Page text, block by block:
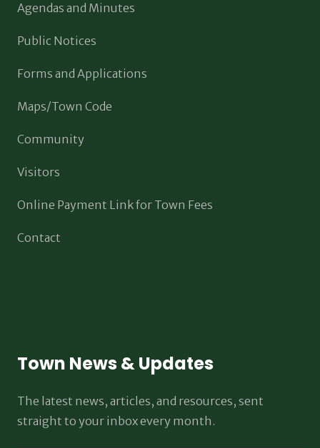
Agendas and Minutes
Public Notices
Forms and Applications
Maps/Town Code
Community
Visitors
Online Payment Link for Town Fees
Contact
Town News & Updates
The latest news, articles, and resources, sent
straight to your inbox every month.